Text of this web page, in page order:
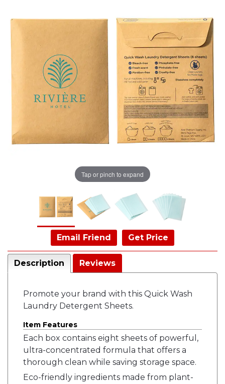
Tap or pinch to expand
Email Friend Get Price
Description Reviews
Promote your brand with this Quick Wash
Laundry Detergent Sheets.
Item Features
Each box contains eight sheets of powerful,
ultra-concentrated formula that offers a
thorough clean while saving storage space.
Eco-friendly ingredients made from plant-